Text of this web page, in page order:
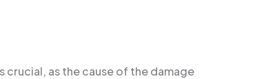
as the cause of the damage